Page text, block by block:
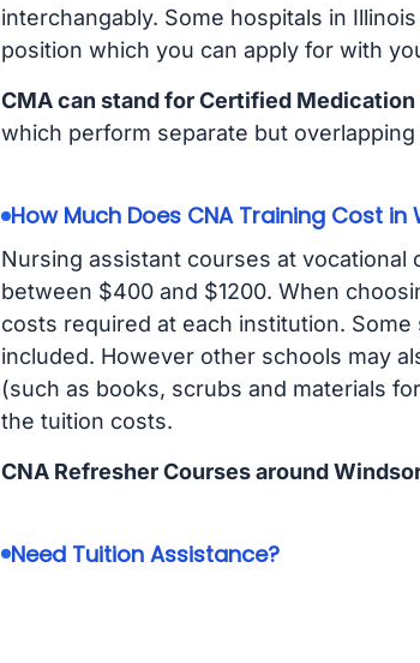
interchangably. Some hospitals in
position which you can apply for with
CMA can stand for Certified Medication
which perform separate but
How Much Does CNA Training Cost in
Nursing assistant courses at vocational
between $400 and $1200. When
costs required at each institution.
included. However other schools may
(such as books, scrubs and materials
the tuition costs.
CNA Refresher Courses around
Need Tuition Assistance?